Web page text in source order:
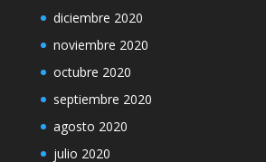
diciembre 2020
noviembre 2020
octubre 2020
septiembre 2020
agosto 2020
julio 2020